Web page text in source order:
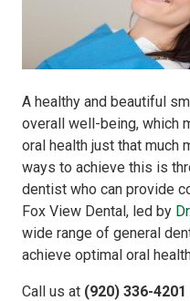
A healthy and beautiful
overall well-being, which
oral health just that much
ways to achieve this is
dentist who can provide
Fox View Dental, led by
wide range of general
achieve optimal oral
Call us at (920) 336-4201